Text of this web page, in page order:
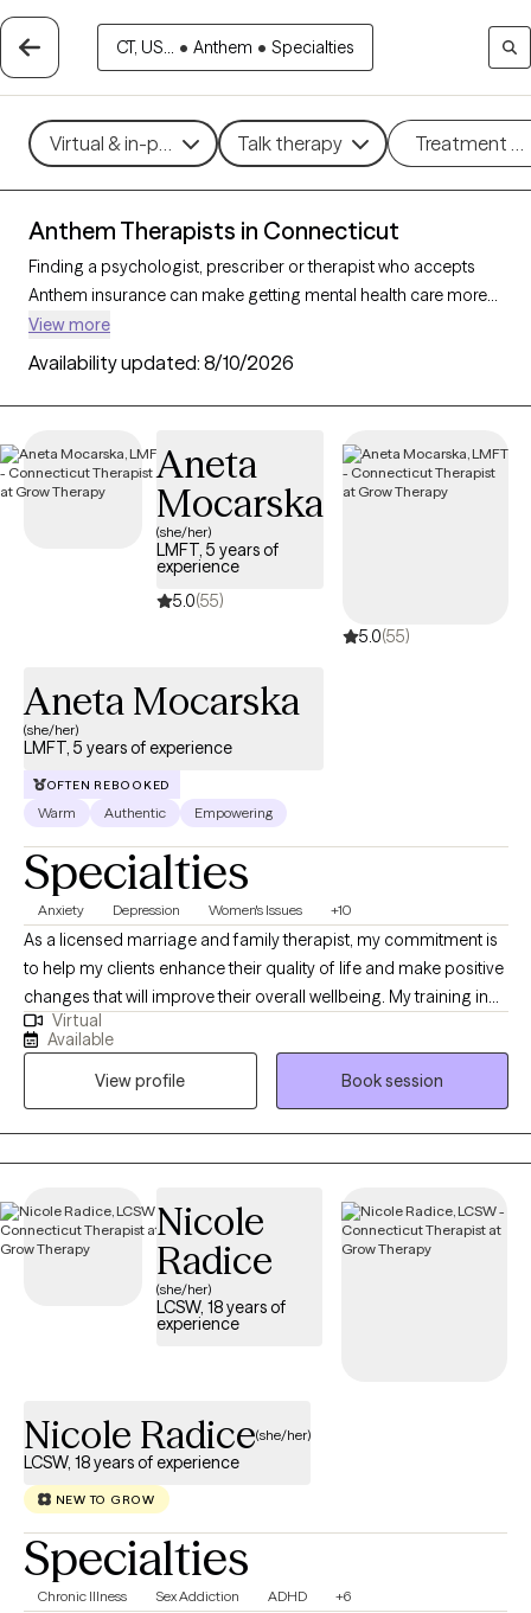
CT, US... • Anthem • Specialties
Virtual & in-person Talk therapy Treatment
Anthem Therapists in Connecticut
Finding a psychologist, prescriber or therapist who accepts
Anthem insurance can make getting mental health care more
accessible and cost-effective. With 188 verified and licensed
therapists who accept Anthem in Connecticut, you can filter by
therapeutic approaches such as
psychodynamic therapy, and mindfulness-based therapy to
management. Each Grow Therapy-verified therapist is currently
welcoming new clients and has availability within the next 30
days, providing you with timely, compassionate support within
the scope of your Anthem insurance plan.
View more
Availability updated: 8/10/2026
Aneta
Mocarska
(she/her)
LMFT, 5 years of
experience
5.0(55)
5.0(55)
Aneta Mocarska
(she/her)
LMFT, 5 years of experience
OFTEN REBOOKED
Warm Authentic Empowering
Specialties
Anxiety Depression Women's Issues +10
As a licensed marriage and family therapist, my commitment is
to help my clients enhance their quality of life and make positive
changes that will improve their overall wellbeing. My training in
psychotherapy and family systems, combined with my license
to diagnose and treat mental and emotional disorders, enables
me to provide effective therapy within the context of marriage,
couples, and family systems. I have extensive experience
providing counseling services to individuals of all ages, as well
as couples and families.
Virtual
Available
View profile
Book session
Nicole
Radice
(she/her)
LCSW, 18 years of
experience
Nicole Radice(she/her)
LCSW, 18 years of experience
NEW TO GROW
Specialties
Chronic Illness Sex Addiction ADHD +6